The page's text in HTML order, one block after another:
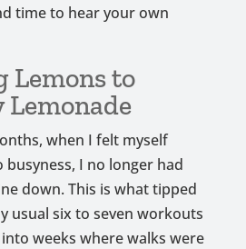
time to hear your own
Lemons to
when I felt myself
I no longer had
down. This is what tipped
usual six to seven workouts
weeks where walks were